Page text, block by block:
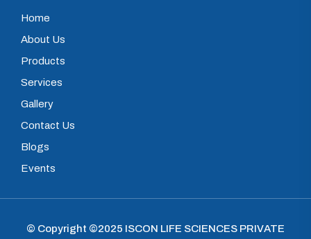
Home
About Us
Products
Services
Gallery
Contact Us
Blogs
Events
© Copyright ©2025 ISCON LIFE SCIENCES PRIVATE